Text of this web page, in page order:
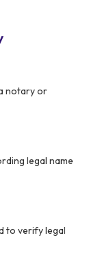
notary or
legal name
to verify legal